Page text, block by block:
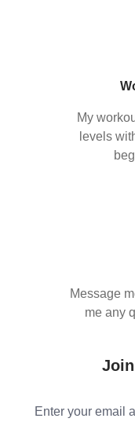
My
levels
Message
me any